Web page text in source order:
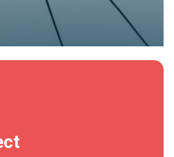
consec tetur adipiscing elit sed